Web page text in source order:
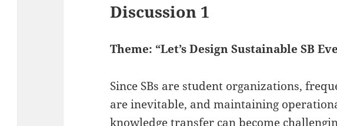
Discussion 1
Theme: “Let’s Design Sustainable SB
Since SBs are student organizations,
are inevitable, and maintaining
knowledge transfer can become